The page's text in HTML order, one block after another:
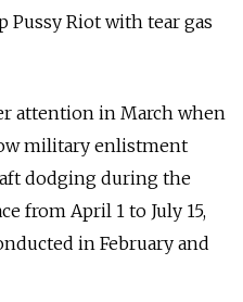
Pussy Riot with tear gas
attention in March when
military enlistment
dodging during the
from April 1 to July 15,
in February and